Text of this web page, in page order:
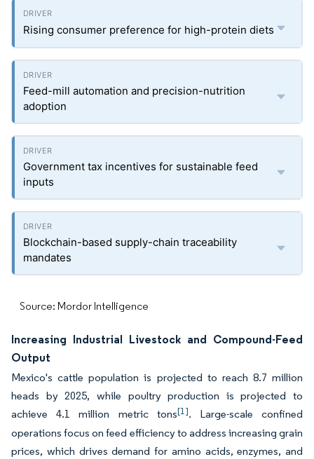
Rising consumer preference for high-protein diets
Feed-mill automation and precision-nutrition
adoption
Government tax incentives for sustainable feed
inputs
Blockchain-based supply-chain traceability
mandates
Source: Mordor Intelligence
Increasing Industrial Livestock and Compound-Feed
Output
Mexico's cattle population is projected to reach 8.7 million
heads by 2025, while poultry production is projected to
achieve 4.1 million metric tons[1]. Large-scale confined
operations focus on feed efficiency to address increasing grain
prices, which drives demand for amino acids, enzymes, and